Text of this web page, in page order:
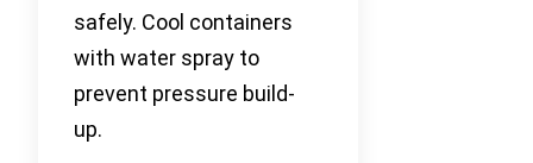
safely. Cool containers
with water spray to
prevent pressure build-
up.